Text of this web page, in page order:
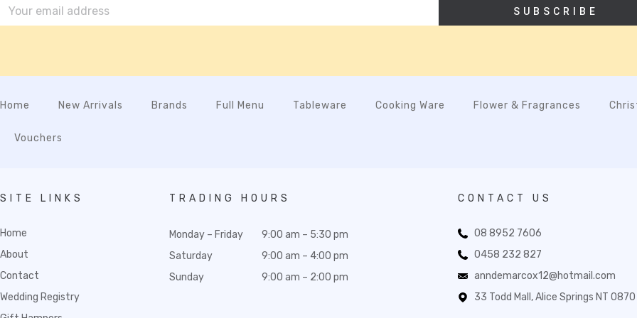
SUBSCRIBE
Home New Arrivals Brands Full Menu Tableware Cooking Ware Flower & Fragrances
Vouchers
SITE LINKS
Home
About
Contact
Wedding Registry
TRADING HOURS
Monday – Friday
Saturday
Sunday
9:00 am – 5:30 pm
9:00 am – 4:00 pm
9:00 am – 2:00 pm
CONTACT US
08 8952 7606
0458 232 827
anndemarcox12@hotmail.com
33 Todd Mall, Alice Springs NT 0870